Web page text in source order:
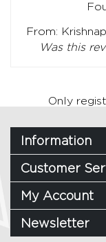
From:
Was this
Only
Information
Customer
My Account
Newsletter